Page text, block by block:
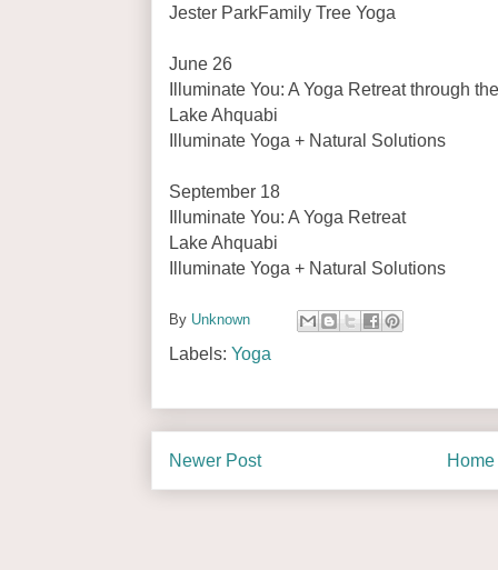
Jester ParkFamily Tree Yoga
June 26
Illuminate You: A Yoga Retreat through
Lake Ahquabi
Illuminate Yoga + Natural Solutions
September 18
Illuminate You: A Yoga Retreat
Lake Ahquabi
Illuminate Yoga + Natural Solutions
By Unknown
Labels: Yoga
Newer Post Home